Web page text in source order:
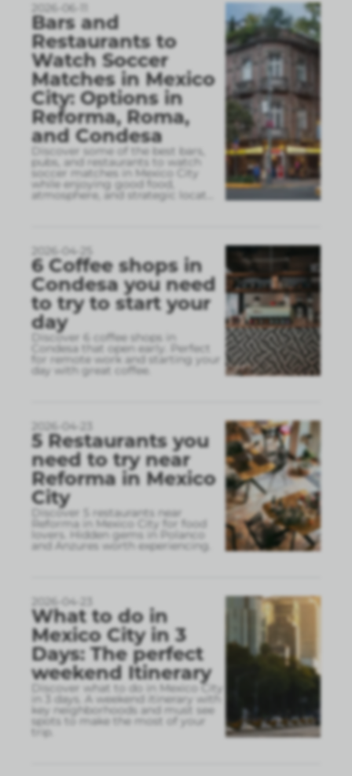
2026-06-11
Bars and
Restaurants to
Watch Soccer
Matches in Mexico
City: Options in
Reforma, Roma,
and Condesa
Discover some of the best bars,
pubs, and restaurants to watch
soccer matches in Mexico City
while enjoying good food,
atmosphere, and strategic locat
2026-04-25
6 Coffee shops in
Condesa you need
to try to start your
day
Discover 6 coffee shops in
Condesa that open early. Perfect
for remote work and starting your
day with great coffee.
2026-04-23
5 Restaurants you
need to try near
Reforma in Mexico
City
Discover 5 restaurants near
Reforma in Mexico City for food
lovers. Hidden gems in Polanco
and Anzures worth experiencing.
2026-04-23
What to do in
Mexico City in 3
Days: The perfect
weekend Itinerary
Discover what to do in Mexico City
in 3 days. A weekend itinerary with
key neighborhoods and must see
spots to make the most of your
trip.